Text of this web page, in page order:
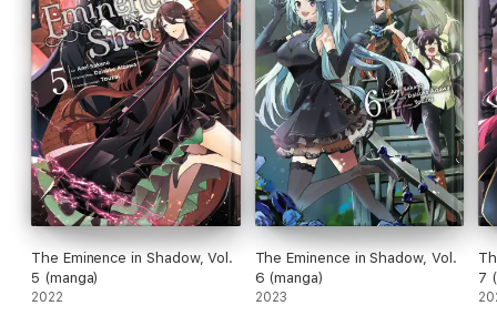
The Eminence in Shadow, Vol.
5 (manga)
2022
The Eminence in Shadow, Vol.
6 (manga)
2023
7